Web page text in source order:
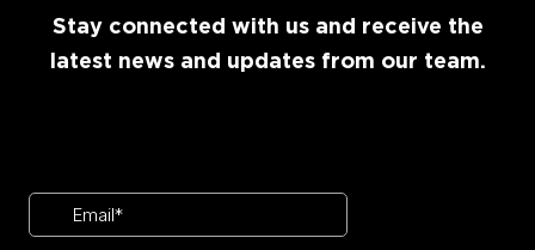
Stay connected with us and receive the
latest news and updates from our team.